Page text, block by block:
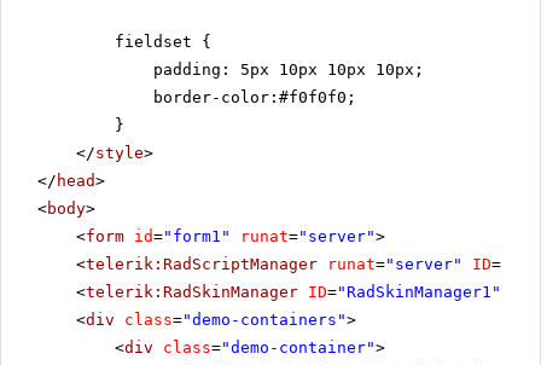
fieldset {
padding: 5px 10px 10px 10px;
border-color:#f0f0f0;
}
</style>
</ head>
<body>
<form id="form1" runat="server">
<telerik:RadScriptManager runat="server" ID=
<telerik:RadSkinManager ID="RadSkinManager1"
<div class="demo-containers">
<div class="demo-container">